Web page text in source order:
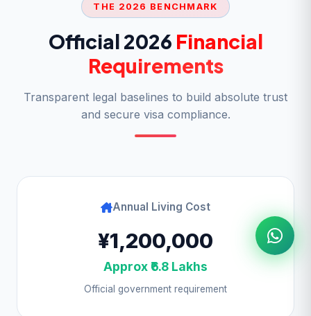
THE 2026 BENCHMARK
Official 2026 Financial
Requirements
Transparent legal baselines to build absolute trust
and secure visa compliance.
Annual Living Cost
¥1,200,000
Approx ₹6.8 Lakhs
Official government requirement